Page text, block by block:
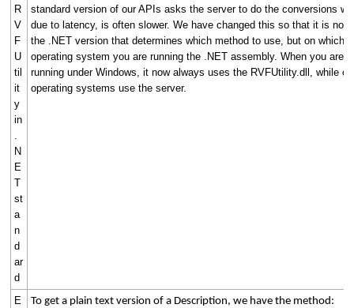
R
V
F
U
til
it
y
in
N
E
T
st
a
n
d
ar
d
standard version of our APIs asks the server to do the conversions
due to latency, is often slower. We have changed this so that it is now
the .NET version that determines which method to use, but on which
operating system you are running the .NET assembly. When you are
running under Windows, it now always uses the RVFUtility.dll, while
operating systems use the server.
E
To get a plain text version of a Description, we have the method: